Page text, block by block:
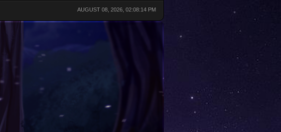
AUGUST 08, 2026, 02:08:14 PM